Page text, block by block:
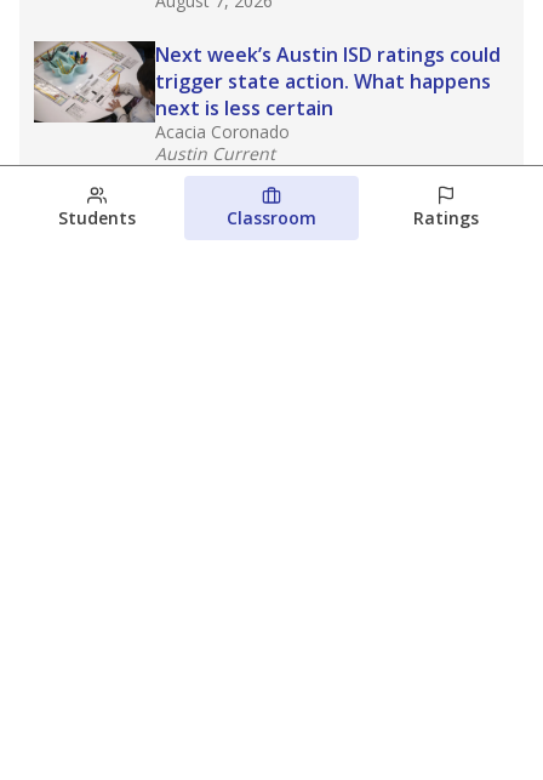
Next week’s Austin ISD ratings could
trigger state action. What happens
next is less certain
Acacia Coronado
Austin Current
August 6, 2026
Families brace for change as Third
Students Classroom Ratings